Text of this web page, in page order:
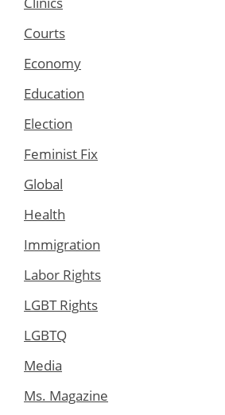
Courts
Economy
Education
Election
Feminist Fix
Global
Health
Immigration
Labor Rights
LGBT Rights
LGBTQ
Media
Ms. Magazine